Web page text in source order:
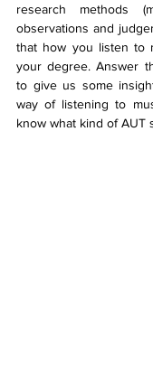
research methods
observations and
that how you listen to
your degree. Answer
to give us some
way of listening to
know what kind of AUT